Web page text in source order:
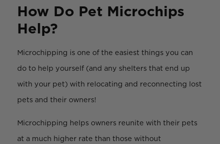
How Do Pet Microchips
Help?
Microchipping is one of the easiest things you can
do to help yourself (and any shelters that end up
with your pet) with relocating and reconnecting lost
pets and their owners!
Microchipping helps owners reunite with their pets
at a much higher rate than those without